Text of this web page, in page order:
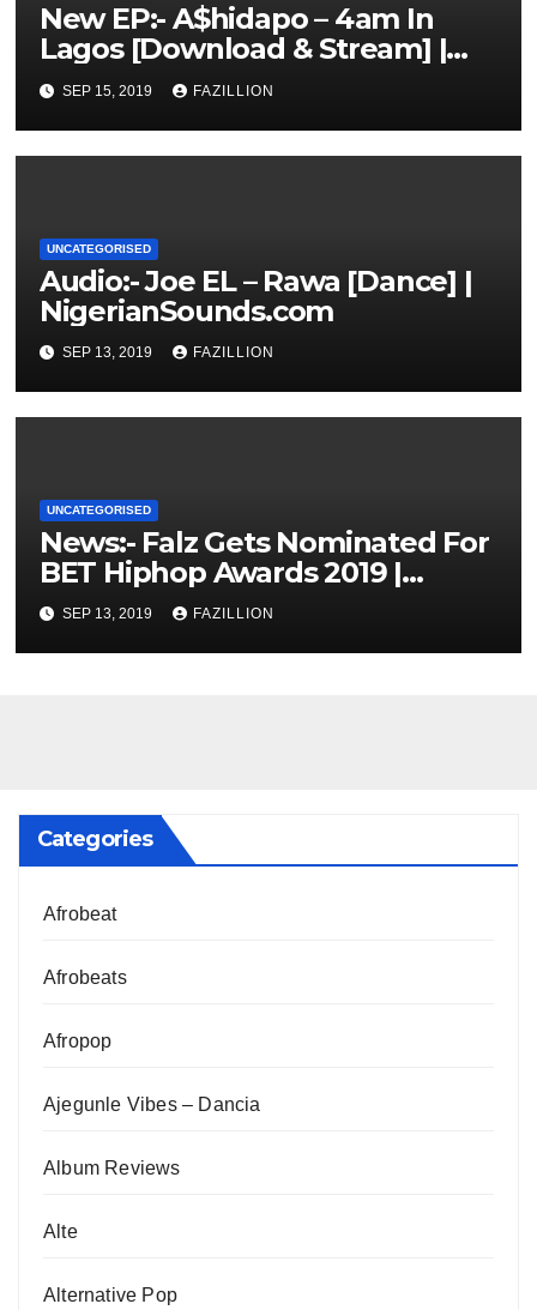
New EP:- A$hidapo – 4am In
Lagos [Download & Stream] |
NigerianSounds.com
SEP 15, 2019 FAZILLION
UNCATEGORISED
Audio:- Joe EL – Rawa [Dance] |
NigerianSounds.com
SEP 13, 2019 FAZILLION
UNCATEGORISED
News:- Falz Gets Nominated For
BET Hiphop Awards 2019 |
NigerianSounds.com
SEP 13, 2019 FAZILLION
Categories
Afrobeat
Afrobeats
Afropop
Ajegunle Vibes – Dancia
Album Reviews
Alte
Alternative Pop